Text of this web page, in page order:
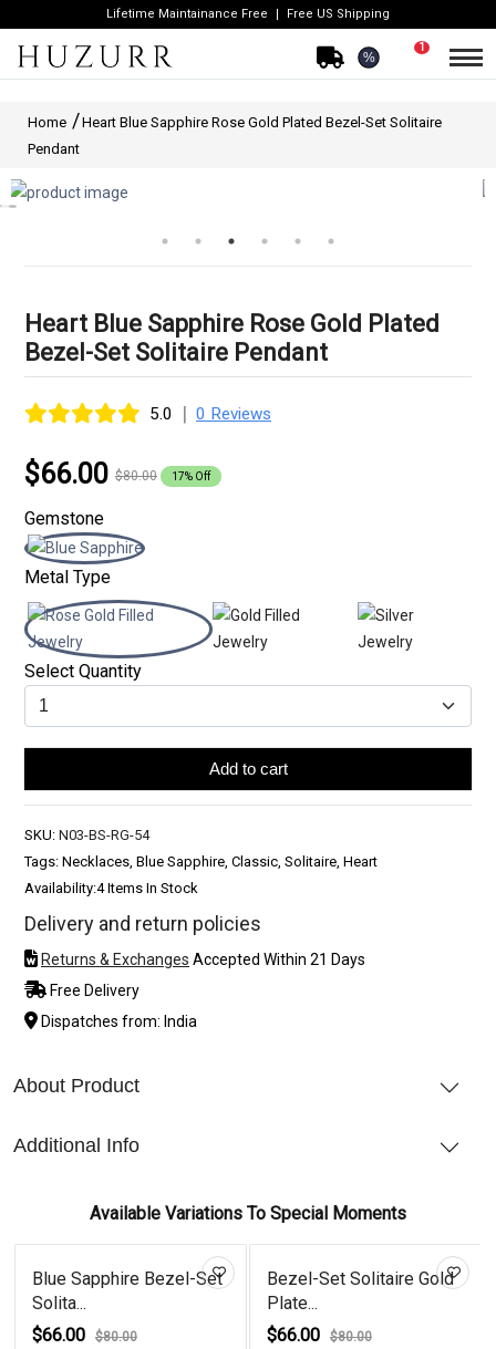
Lifetime Maintainance Free Free US Shipping
%
1
Home
Heart Blue Sapphire Rose Gold Plated Bezel-Set Solitaire
Pendant
Heart Blue Sapphire Rose Gold Plated
Bezel-Set Solitaire Pendant
5.0 | 0 Reviews
$66.00 $80.00 17% Off
Gemstone
Metal Type
Select Quantity
Add to cart
SKU: N03-BS-RG-54
Tags: Necklaces, Blue Sapphire, Classic, Solitaire, Heart
Availability:4 Items In Stock
Delivery and return policies
Returns & Exchanges Accepted Within 21 Days
Free Delivery
Dispatches from: India
About Product
Additional Info
Available Variations To Special Moments
Blue Sapphire Bezel-Set
Solita...
$66.00
$80.00
Bezel-Set Solitaire Gold
Plate...
$66.00
$80.00